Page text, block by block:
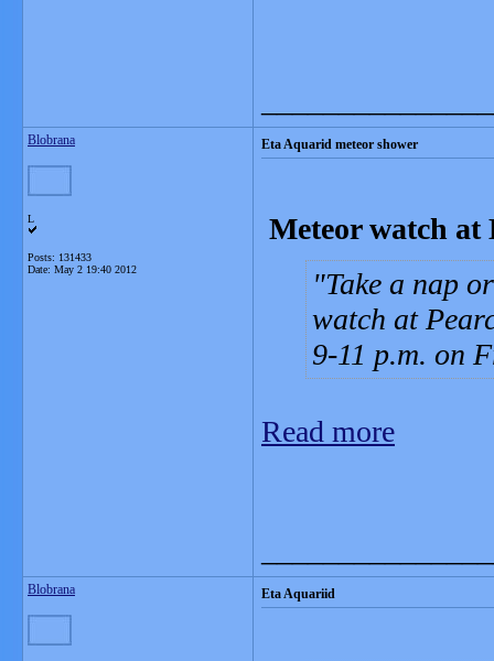
Blobrana
L
Posts: 131433
Date: May 2 19:40 2012
Eta Aquarid meteor shower
Meteor watch at
Take a nap
watch at
9-11 p.m. on
Read more
Blobrana Eta Aquariid